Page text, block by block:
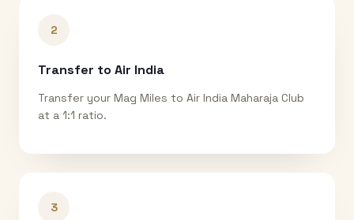
2
Transfer to Air India
Transfer your Mag Miles to Air India Maharaja Club
at a 1:1 ratio.
3